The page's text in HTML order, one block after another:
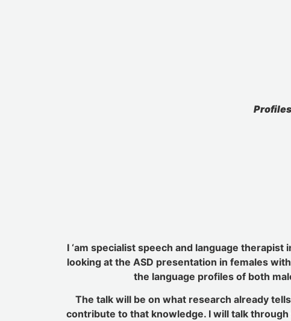
I ‘am specialist speech and language
looking at the ASD presentation in females
the language profiles of both
The talk will be on what research already
contribute to that knowledge. I will talk